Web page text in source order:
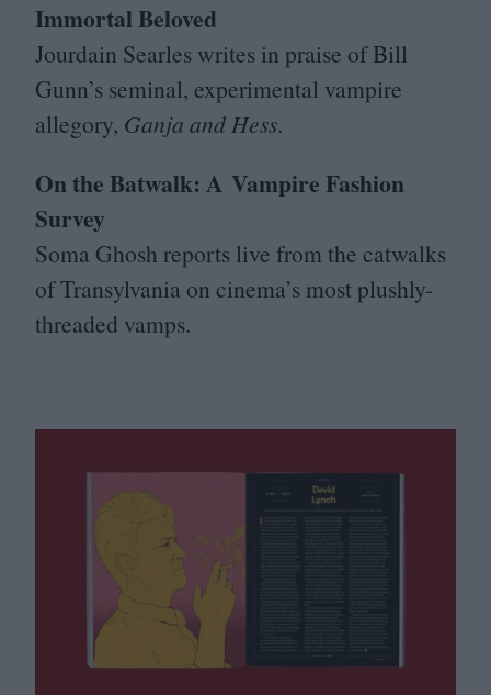
Immortal Beloved
Jourdain Searles writes in praise of Bill
Gunn’s seminal, experimental vampire
allegory, Ganja and Hess.
On the Batwalk: A Vampire Fashion
Survey
Soma Ghosh reports live from the catwalks
of Transylvania on cinema’s most plushly-
threaded vamps.